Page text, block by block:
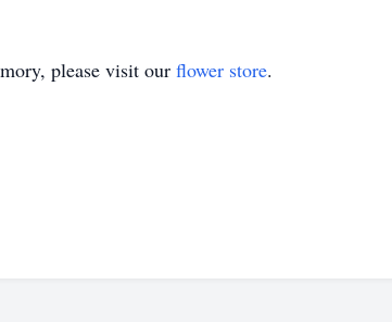
please visit our flower store.